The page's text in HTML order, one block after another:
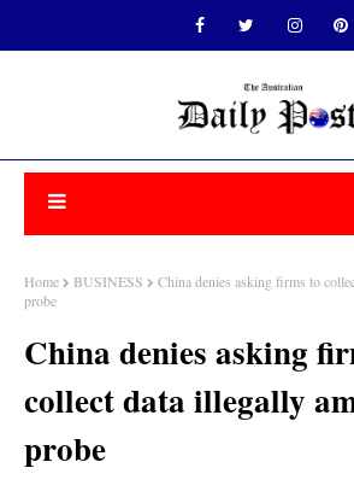
Home BUSINESS
China denies asking firms to
probe
China denies asking
collect data illegally
probe